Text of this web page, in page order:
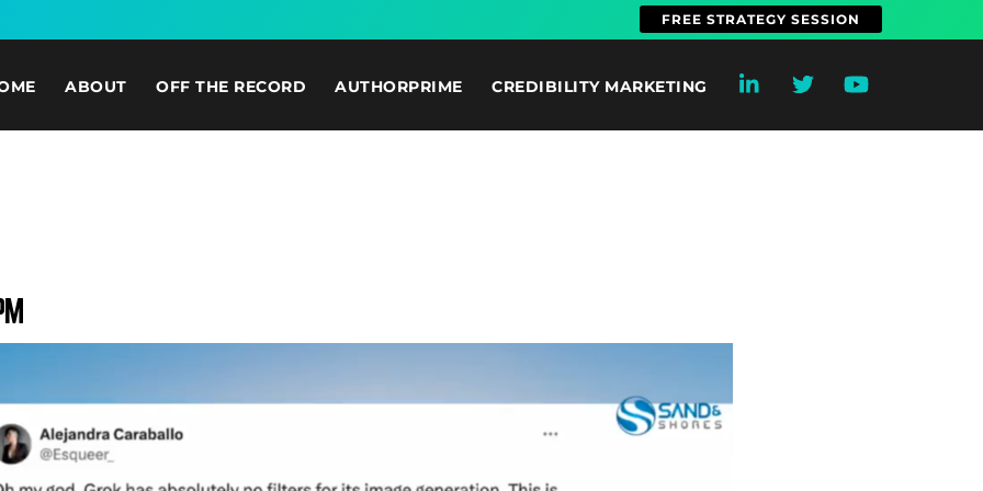
FREE STRATEGY SESSION
ABOUT OFF THE RECORD AUTHORPRIME CREDIBILITY MARKETING